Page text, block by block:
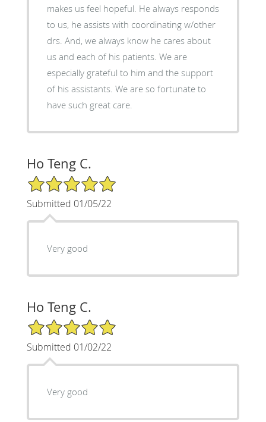
makes us feel hopeful. He always responds
to us, he assists with coordinating w/other
drs. And, we always know he cares about
us and each of his patients. We are
especially grateful to him and the support
of his assistants. We are so fortunate to
have such great care.
Ho Teng C.
5/5 Star Rating
Submitted 01/05/22
Very good
Ho Teng C.
5/5 Star Rating
Submitted 01/02/22
Very good